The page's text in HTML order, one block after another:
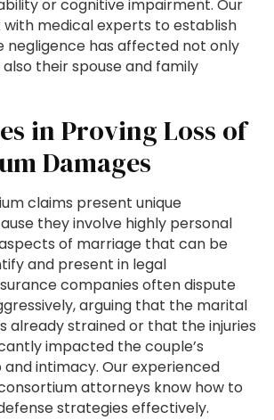
or cognitive impairment. Our
medical experts to establish
negligence has affected not only
their spouse and family
in Proving Loss of
Damages
claims present unique
they involve highly personal
of marriage that can be
and present in legal
companies often dispute
arguing that the marital
already strained or that the injuries
impacted the couple’s
intimacy. Our experienced
attorneys know how to
strategies effectively.